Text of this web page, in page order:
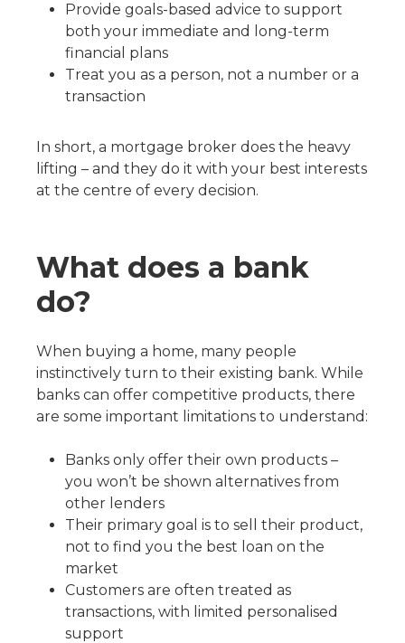
Provide goals-based advice to support
both your immediate and long-term
financial plans
Treat you as a person, not a number or a
transaction
In short, a mortgage broker does the heavy
lifting – and they do it with your best interests
at the centre of every decision.
What does a bank
do?
When buying a home, many people
instinctively turn to their existing bank. While
banks can offer competitive products, there
are some important limitations to understand:
Banks only offer their own products –
you won’t be shown alternatives from
other lenders
Their primary goal is to sell their product,
not to find you the best loan on the
market
Customers are often treated as
transactions, with limited personalised
support